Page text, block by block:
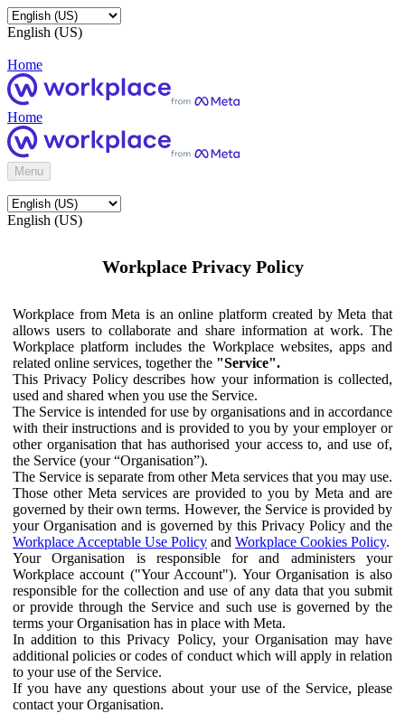
English (US)
Home
Home
Menu
English (US)
Workplace Privacy Policy
Workplace from Meta is an online platform created by Meta that
allows users to collaborate and share information at work. The
Workplace platform includes the Workplace websites, apps and
related online services, together the "Service".
This Privacy Policy describes how your information is collected,
used and shared when you use the Service.
The Service is intended for use by organisations and in accordance
with their instructions and is provided to you by your employer or
other organisation that has authorised your access to, and use of,
the Service (your “Organisation”).
The Service is separate from other Meta services that you may use.
Those other Meta services are provided to you by Meta and are
governed by their own terms. However, the Service is provided by
your Organisation and is governed by this Privacy Policy and the
Workplace Acceptable Use Policy and Workplace Cookies Policy.
Your Organisation is responsible for and administers your
Workplace account ("Your Account"). Your Organisation is also
responsible for the collection and use of any data that you submit
or provide through the Service and such use is governed by the
terms your Organisation has in place with Meta.
In addition to this Privacy Policy, your Organisation may have
additional policies or codes of conduct which will apply in relation
to your use of the Service.
If you have any questions about your use of the Service, please
contact your Organisation.